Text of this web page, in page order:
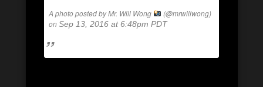
A photo posted by Mr. Will Wong
(@mrwillwong)
onSep 13, 2016 at 6:48pm PDT